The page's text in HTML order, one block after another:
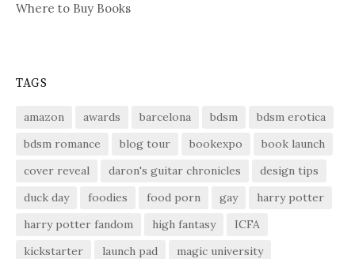
Where to Buy Books
TAGS
amazon awards barcelona bdsm
bdsm erotica
bdsm romance
blog tour bookexpo
book launch
cover reveal
daron's guitar chronicles
design tips
duck day
foodies food porn gay
harry potter
harry potter fandom
high fantasy
ICFA
kickstarter
launch pad
magic university